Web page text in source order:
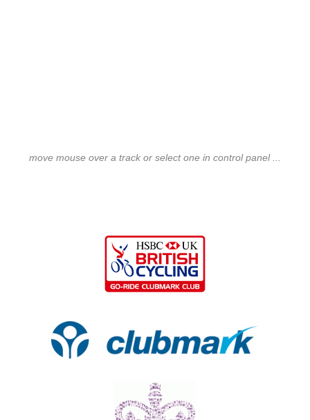
move mouse over a track or select one in control panel ...